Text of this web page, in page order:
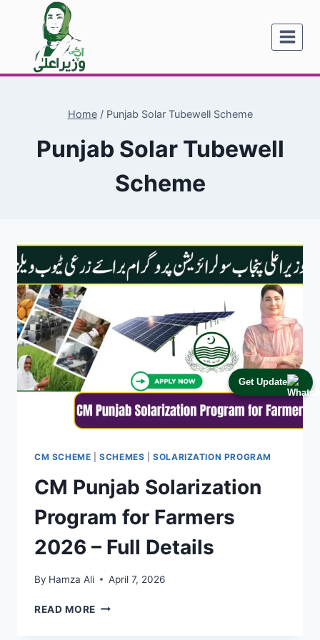
Get Update
content
Home / Punjab Solar Tubewell Scheme
Punjab Solar Tubewell
Scheme
CM SCHEME |SCHEMES |SOLARIZATION PROGRAM
CM Punjab Solarization
Program for Farmers
2026 – Full Details
By Hamza Ali April 7, 2026
READ MORE CM